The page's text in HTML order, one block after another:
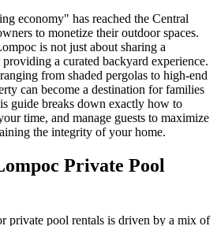
economy" has reached the Central
to monetize their outdoor spaces.
is not just about sharing a
a curated backyard experience.
from shaded pergolas to high-end
can become a destination for families
guide breaks down exactly how to
time, and manage guests to maximize
the integrity of your home.
Private Pool
private pool rentals is driven by a mix of